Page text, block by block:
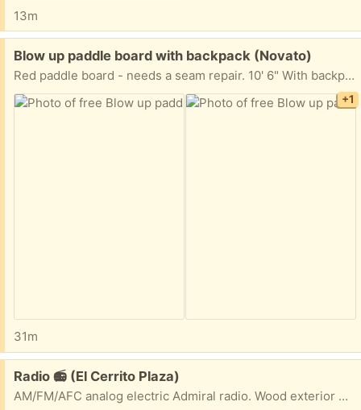
13m
Free:
Blow up paddle board with backpack (Novato)
Red paddle board - needs a seam repair. 10' 6" With backpack and pump. The seam has a 6 - 8" opening - will need repair. Other than that - a great board. Easy curbside pick up.
+1
31m
Free:
Radio 📻 (El Cerrito Plaza)
AM/FM/AFC analog electric Admiral radio. Wood exterior with plastic face.